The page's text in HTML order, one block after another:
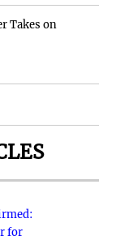
Takes on
for